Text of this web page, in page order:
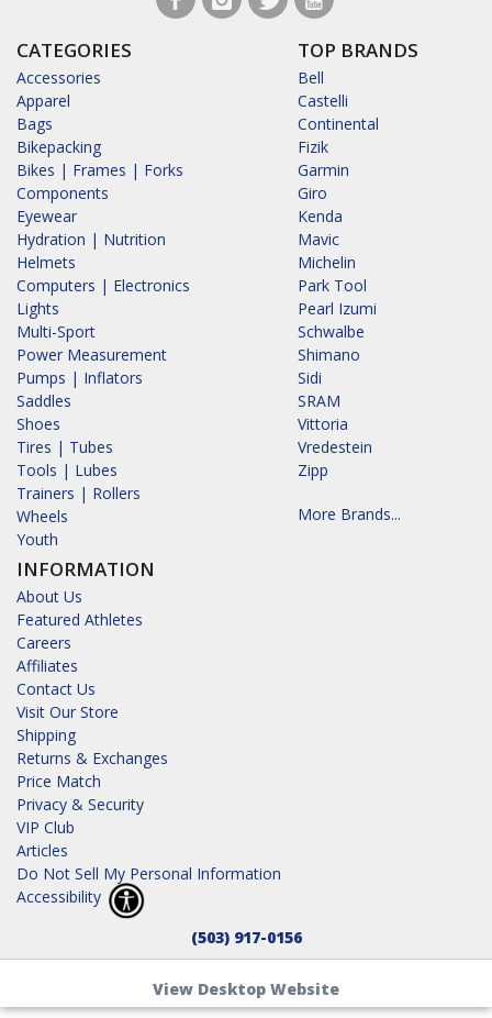
CATEGORIES
Accessories
Apparel
Bags
Bikepacking
Bikes | Frames | Forks
Components
Eyewear
Hydration | Nutrition
Helmets
Computers | Electronics
Lights
Multi-Sport
Power Measurement
Pumps | Inflators
Saddles
Shoes
Tires | Tubes
Tools | Lubes
Trainers | Rollers
Wheels
Youth
INFORMATION
About Us
Featured Athletes
Careers
Affiliates
Contact Us
Visit Our Store
Shipping
Returns & Exchanges
Price Match
Privacy & Security
VIP Club
Articles
Do Not Sell My Personal Information
Accessibility
TOP BRANDS
Bell
Castelli
Continental
Fizik
Garmin
Giro
Kenda
Mavic
Michelin
Park Tool
Pearl Izumi
Schwalbe
Shimano
Sidi
SRAM
Vittoria
Vredestein
Zipp
More Brands...
(503) 917-0156
View Desktop Website